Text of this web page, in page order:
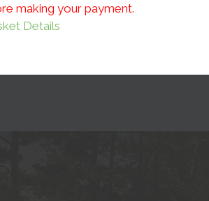
making your payment.
Details